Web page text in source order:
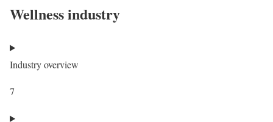
Wellness industry
Industry overview
7